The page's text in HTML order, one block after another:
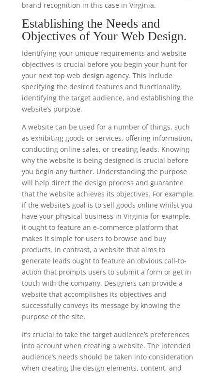
brand recognition in this case in Virginia.
Establishing the Needs and
Objectives of Your Web Design.
Identifying your unique requirements and website
objectives is crucial before you begin your hunt for
your next top web design agency. This include
specifying the desired features and functionality,
identifying the target audience, and establishing the
website’s purpose.
A website can be used for a number of things, such
as exhibiting goods or services, offering information,
conducting online sales, or creating leads. Knowing
why the website is being designed is crucial before
you begin any further. Understanding the purpose
will help direct the design process and guarantee
that the website achieves its objectives. For example,
if the website’s goal is to sell goods online whilst you
have your physical business in Virginia for example,
it ought to feature an e-commerce platform that
makes it simple for users to browse and buy
products. In contrast, a website that aims to
generate leads ought to feature an obvious call-to-
action that prompts users to submit a form or get in
touch with the company. Designers can provide a
website that accomplishes its objectives and
successfully conveys its message by knowing the
purpose of the site.
It’s crucial to take the target audience’s preferences
into account when creating a website. The intended
audience’s needs should be taken into consideration
when creating the design elements, content, and